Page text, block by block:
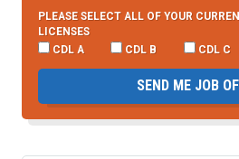
PLEASE SELECT ALL OF YOUR
LICENSES
CDL A
CDL B CDL C
SEND ME JOB